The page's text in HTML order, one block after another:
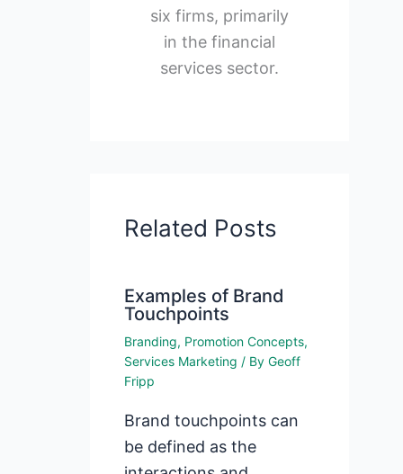
six firms, primarily
in the financial
services sector.
Related Posts
Examples of Brand
Touchpoints
Branding, Promotion Concepts,
Services Marketing / ByGeoff
Fripp
Brand touchpoints can
be defined as the